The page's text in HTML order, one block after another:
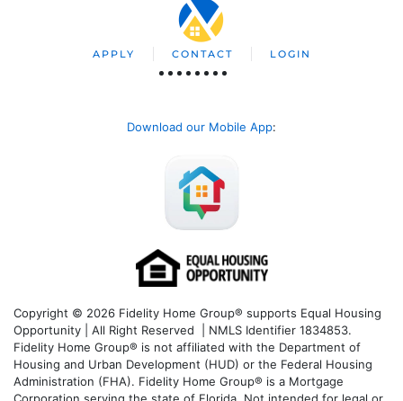
APPLY CONTACT LOGIN
Download our Mobile App:
Copyright © 2026 Fidelity Home Group® supports Equal Housing
Opportunity | All Right Reserved | NMLS Identifier 1834853.
Fidelity Home Group® is not affiliated with the Department of
Housing and Urban Development (HUD) or the Federal Housing
Administration (FHA). Fidelity Home Group® is a Mortgage
Corporation serving the state of Florida. Not intended for legal or